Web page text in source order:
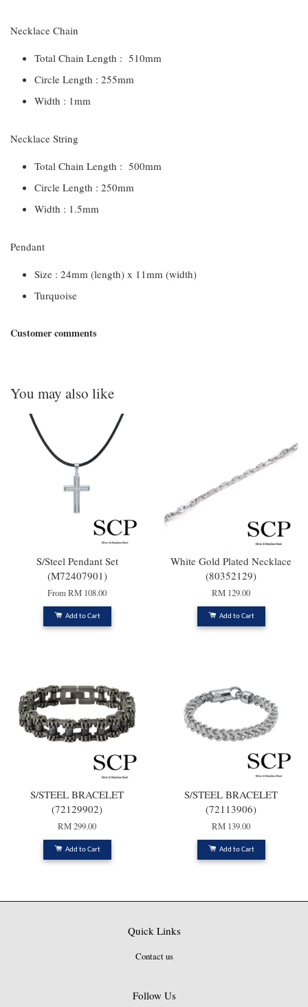
Necklace Chain
Total Chain Length : 510mm
Circle Length : 255mm
Width : 1mm
Necklace String
Total Chain Length : 500mm
Circle Length : 250mm
Width : 1.5mm
Pendant
Size : 24mm (length) x 11mm (width)
Turquoise
Customer comments
You may also like
S/Steel Pendant Set
(M72407901)
FromRM 108.00
Add to Cart
White Gold Plated Necklace
(80352129)
RM 129.00
Add to Cart
S/STEEL BRACELET
(72129902)
RM 299.00
Add to Cart
S/STEEL BRACELET
(72113906)
RM 139.00
Add to Cart
Quick Links
Contact us
Follow Us